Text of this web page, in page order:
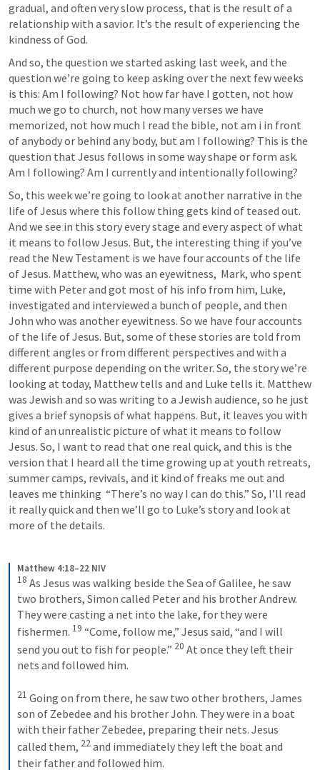
gradual, and often very slow process, that is the result of a
relationship with a savior. It’s the result of experiencing the
kindness of God.
And so, the question we started asking last week, and the
question we’re going to keep asking over the next few weeks
is this: Am I following? Not how far have I gotten, not how
much we go to church, not how many verses we have
memorized, not how much I read the bible, not am i in front
of anybody or behind any body, but am I following? This is the
question that Jesus follows in some way shape or form ask.
Am I following? Am I currently and intentionally following?
So, this week we’re going to look at another narrative in the
life of Jesus where this follow thing gets kind of teased out.
And we see in this story every stage and every aspect of what
it means to follow Jesus. But, the interesting thing if you’ve
read the New Testament is we have four accounts of the life
of Jesus. Matthew, who was an eyewitness,  Mark, who spent
time with Peter and got most of his info from him, Luke,
investigated and interviewed a bunch of people, and then
John who was another eyewitness. So we have four accounts
of the life of Jesus. But, some of these stories are told from
different angles or from different perspectives and with a
different purpose depending on the writer. So, the story we’re
looking at today, Matthew tells and and Luke tells it. Matthew
was Jewish and so was writing to a Jewish audience, so he just
gives a brief synopsis of what happens. But, it leaves you with
kind of an unrealistic picture of what it means to follow
Jesus. So, I want to read that one real quick, and this is the
version that I heard all the time growing up at youth retreats,
summer camps, revivals, and it kind of freaks me out and
leaves me thinking  “There’s no way I can do this.” So, I’ll read
it really quick and then we’ll go to Luke’s story and look at
more of the details.
Matthew 4:18–22 NIV
18 As Jesus was walking beside the Sea of Galilee, he saw
two brothers, Simon called Peter and his brother Andrew.
They were casting a net into the lake, for they were
fishermen. 19 “Come, follow me,” Jesus said, “and I will
send you out to fish for people.” 20 At once they left their
nets and followed him.
21 Going on from there, he saw two other brothers, James
son of Zebedee and his brother John. They were in a boat
with their father Zebedee, preparing their nets. Jesus
called them, 22 and immediately they left the boat and
their father and followed him.